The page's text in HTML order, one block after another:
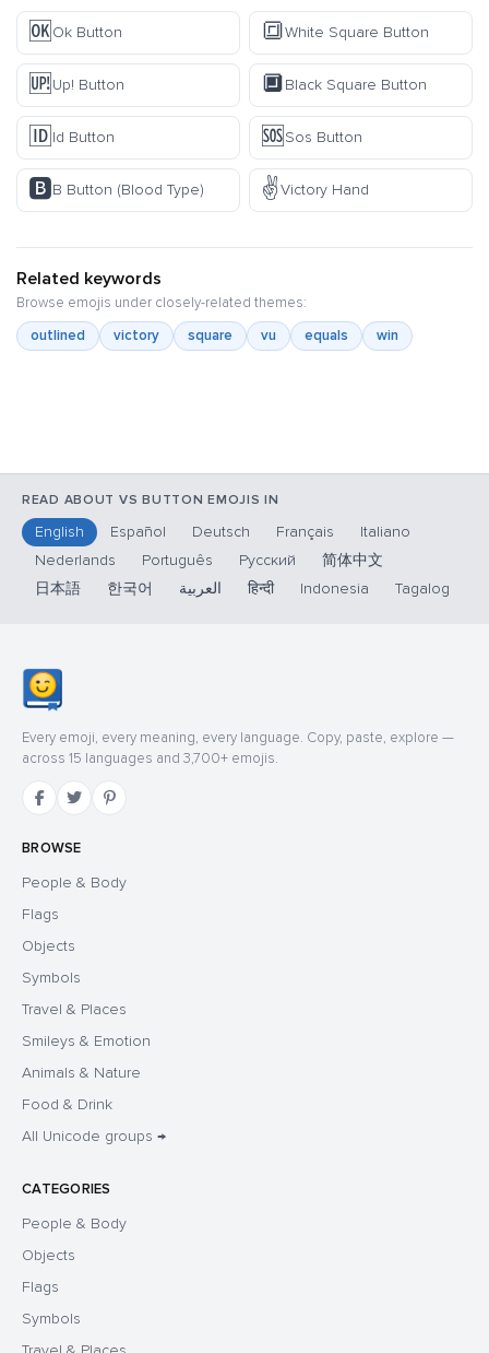
🆗 Ok Button 🔳White Square Button
🆙Up! Button 🔲Black Square Button
🆔 Id Button 🆘Sos Button
🅱️B Button (Blood Type) ✌️Victory Hand
Related keywords
Browse emojis under closely-related themes:
outlined
victory square vu equals win
READ ABOUT VS BUTTON EMOJIS IN
English Español Deutsch Français
Italiano
Nederlands
Português Русский
简体中文
日本語
한국어 العربية हिन्दी Indonesia Tagalog
Every emoji, every meaning, every language. Copy, paste, explore —
across 15 languages and 3,700+ emojis.
BROWSE
People & Body
Flags
Objects
Symbols
Travel & Places
Smileys & Emotion
Animals & Nature
Food & Drink
All Unicode groups →
CATEGORIES
People & Body
Objects
Flags
Symbols